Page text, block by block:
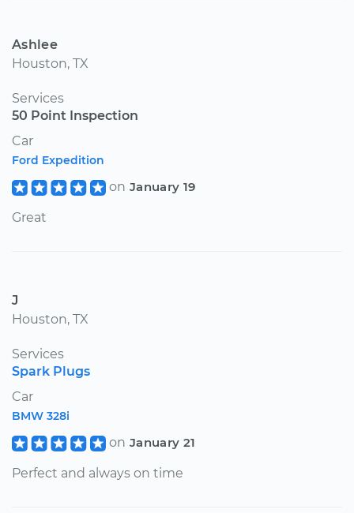
Ashlee
Houston, TX
Services
50 Point Inspection
Car
Ford Expedition
on January 19
Great
J
Houston, TX
Services
Spark Plugs
Car
BMW 328i
on January 21
Perfect and always on time